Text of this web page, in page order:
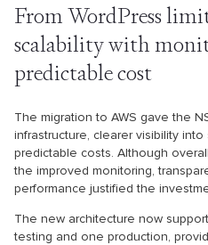
From WordPress
scalability with
predictable cost
The migration to AWS gave the
infrastructure, clearer visibility
predictable costs. Although
the improved monitoring,
performance justified the
The new architecture now
testing and one production,